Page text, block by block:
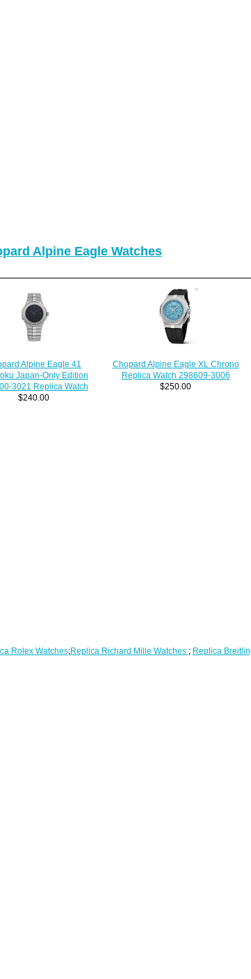
Alpine Eagle Watches
Alpine Eagle 41
Japan-Only Edition
3021 Replica Watch
$240.00
Chopard Alpine Eagle XL Chrono
Replica Watch 298609-3006
$250.00
Rolex Watches;Replica Richard Mille Watches ; Replica